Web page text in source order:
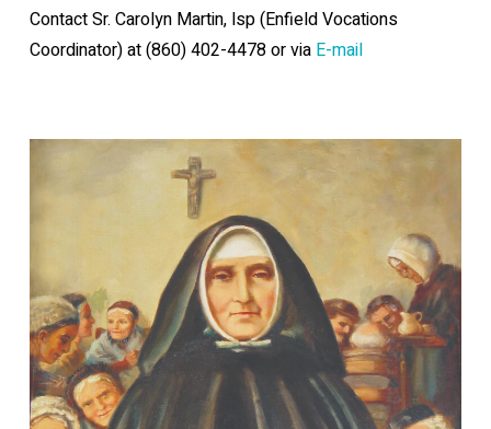
Contact Sr. Carolyn Martin, lsp (Enfield Vocations
Coordinator) at (860) 402-4478 or via E-mail